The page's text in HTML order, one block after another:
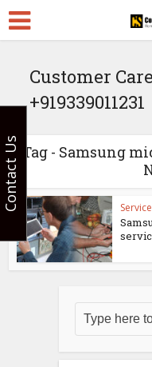
Customer
+919339011231
Tag - Samsung
Contact Us